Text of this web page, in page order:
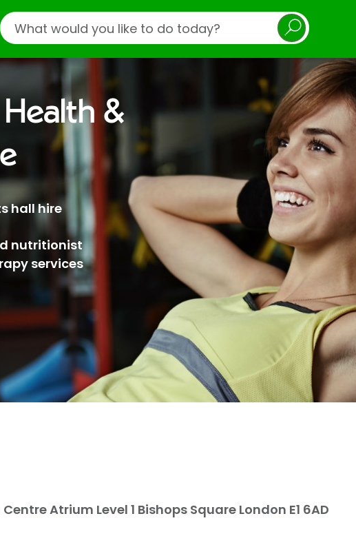
Search
&
hall hire
nutritionist
services
Atrium Level 1 Bishops Square London E1 6AD